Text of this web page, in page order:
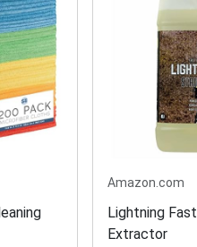
Amazon.com
Lightning
Extractor